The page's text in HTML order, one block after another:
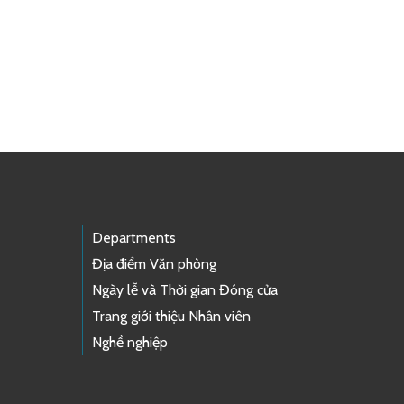
Departments
Địa điểm Văn phòng
Ngày lễ và Thời gian Đóng cửa
Trang giới thiệu Nhân viên
Nghề nghiệp